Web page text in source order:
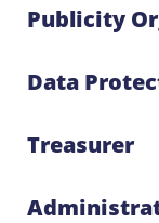
Publicity
Data
Treasurer